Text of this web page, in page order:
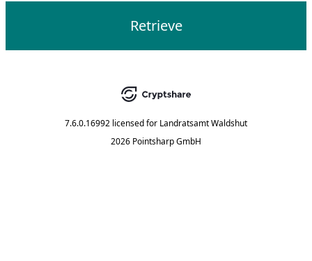
Retrieve
7.6.0.16992 licensed for Landratsamt Waldshut
2026 Pointsharp GmbH